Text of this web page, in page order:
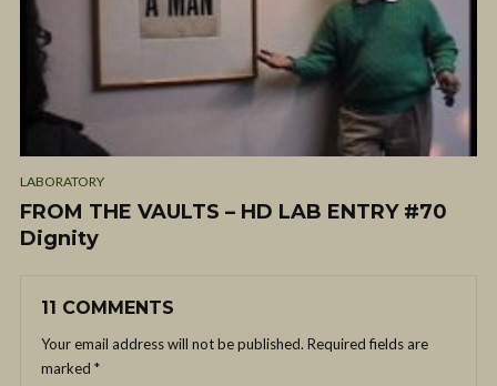
LABORATORY
FROM THE VAULTS – HD LAB ENTRY #70
Dignity
11 COMMENTS
Your email address will not be published. Required fields are
marked *